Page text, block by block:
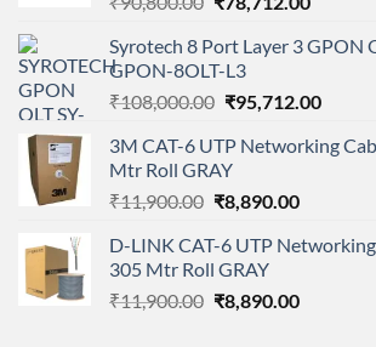
was:
₹90,800.00.
is:
Syrotech 8 Port Layer 3 GPON
GPON-8OLT-L3
₹108,000.00 Original
was:
₹108,000.00.
₹95,712.00Current
is:
3M CAT-6 UTP Networking
Mtr Roll GRAY
₹11,900.00 Original
was:
₹11,900.00.
₹8,890.00Current
is:
D-LINK CAT-6 UTP
305 Mtr Roll GRAY
₹11,900.00 Original
₹8,890.00Current